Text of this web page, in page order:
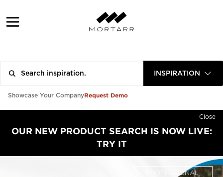
INSPIRATION
Showcase Your CompanyRequest Demo
Close
OUR NEW PRODUCT SEARCH IS NOW LIVE:
TRY IT
PROFESSIONAL